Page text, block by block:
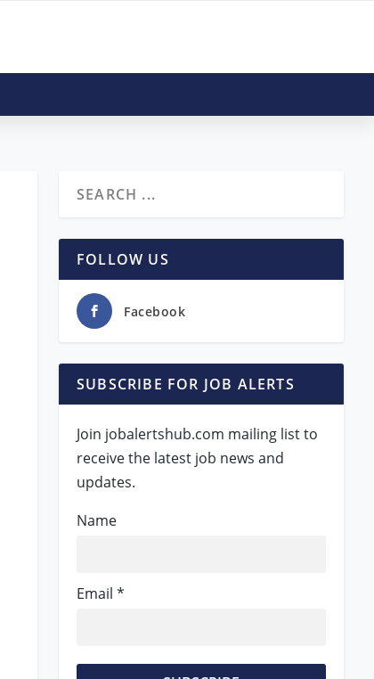
FOLLOW US
Facebook
SUBSCRIBE FOR JOB ALERTS
Join jobalertshub.com mailing list to
receive the latest job news and
updates.
Name
Email *